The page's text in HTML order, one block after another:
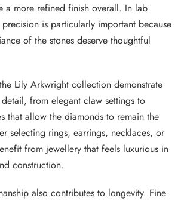
a more refined finish overall. In lab
is particularly important because
of the stones deserve thoughtful
Lily Arkwright collection demonstrate
from elegant claw settings to
that allow the diamonds to remain the
selecting rings, earrings, necklaces, or
from jewellery that feels luxurious in
construction.
also contributes to longevity. Fine